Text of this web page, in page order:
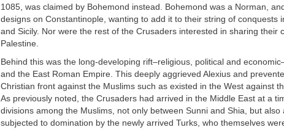
1085, was claimed by Bohemond instead. Bohemond was a Norman,
designs on Constantinople, wanting to add it to their string of conquests
and Sicily. Nor were the rest of the Crusaders interested in sharing their
Palestine.
Behind this was the long-developing rift–religious, political and
and the East Roman Empire. This deeply aggrieved Alexius and
Christian front against the Muslims such as existed in the West against
As previously noted, the Crusaders had arrived in the Middle East at a
divisions among the Muslims, not only between Sunni and Shia, but also
subjected to domination by the newly arrived Turks, who themselves